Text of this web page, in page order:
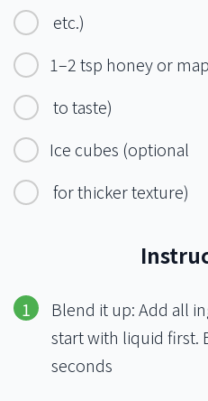
etc.)
1–2 tsp honey or
to taste)
Ice cubes (optional
for thicker texture)
Blend it up: Add all
start with liquid first.
seconds